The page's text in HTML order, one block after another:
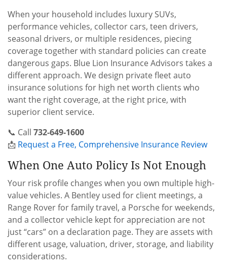
When your household includes luxury SUVs,
performance vehicles, collector cars, teen drivers,
seasonal drivers, or multiple residences, piecing
coverage together with standard policies can create
dangerous gaps. Blue Lion Insurance Advisors takes a
different approach. We design private fleet auto
insurance solutions for high net worth clients who
want the right coverage, at the right price, with
superior client service.
📞 Call 732-649-1600
📩 Request a Free, Comprehensive Insurance Review
When One Auto Policy Is Not Enough
Your risk profile changes when you own multiple high-
value vehicles. A Bentley used for client meetings, a
Range Rover for family travel, a Porsche for weekends,
and a collector vehicle kept for appreciation are not
just “cars” on a declaration page. They are assets with
different usage, valuation, driver, storage, and liability
considerations.